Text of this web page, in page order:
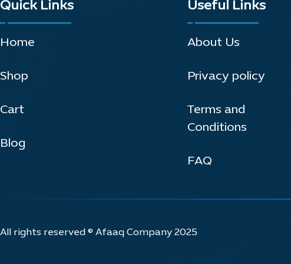
Quick Links
Home
Shop
Cart
Blog
Useful Links
About Us
Privacy policy
Terms and
Conditions
FAQ
All rights reserved © Afaaq Company 2025